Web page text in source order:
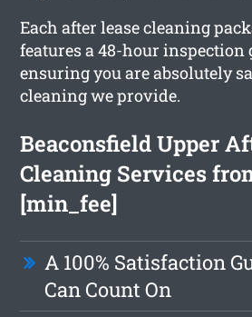
Each after lease cleaning
features a 48-hour inspection
ensuring you are absolutely
cleaning we provide.
Beaconsfield Upper
Cleaning Services
[min_fee]
A 100% Satisfaction
Can Count On